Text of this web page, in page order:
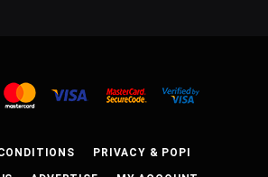
PRIVACY & POPI